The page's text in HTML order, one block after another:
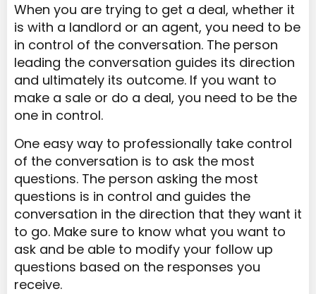
When you are trying to get a deal, whether it
is with a landlord or an agent, you need to be
in control of the conversation. The person
leading the conversation guides its direction
and ultimately its outcome. If you want to
make a sale or do a deal, you need to be the
one in control.
One easy way to professionally take control
of the conversation is to ask the most
questions. The person asking the most
questions is in control and guides the
conversation in the direction that they want it
to go. Make sure to know what you want to
ask and be able to modify your follow up
questions based on the responses you
receive.